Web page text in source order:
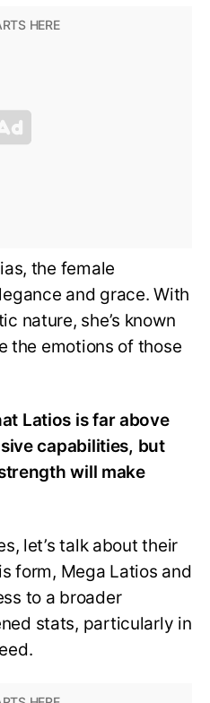
the female
and grace. With
nature, she’s known
the emotions of those
Latios is far above
capabilities, but
will make
let’s talk about their
form, Mega Latios and
to a broader
stats, particularly in